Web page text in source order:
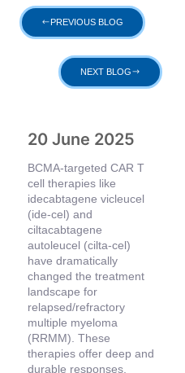
PREVIOUS BLOG
NEXT BLOG
20 June 2025
BCMA-targeted CAR T
cell therapies like
idecabtagene vicleucel
(ide-cel) and
ciltacabtagene
autoleucel (cilta-cel)
have dramatically
changed the treatment
landscape for
relapsed/refractory
multiple myeloma
(RRMM). These
therapies offer deep and
durable responses,